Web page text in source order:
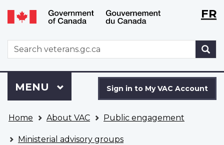
Skip
to
Switch
to
version
WxTFR
WxT
Search
form
to
VAC
Account
Sign in to My VAC Account
Menu
MAIN
MENU
are
here
Home About VAC Public engagement
Ministerial advisory groups